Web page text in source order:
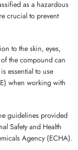
as a hazardous
crucial to prevent
to the skin, eyes,
the compound can
essential to use
when working with
guidelines provided
Safety and Health
Agency (ECHA).